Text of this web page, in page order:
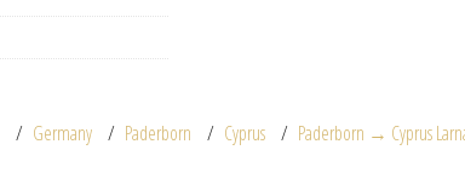
Germany Paderborn Cyprus Paderborn → Cyprus